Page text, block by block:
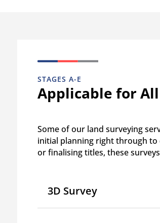
STAGES A-E
Applicable for All
Some of our land surveying
initial planning right through to
or finalising titles, these
3D Survey